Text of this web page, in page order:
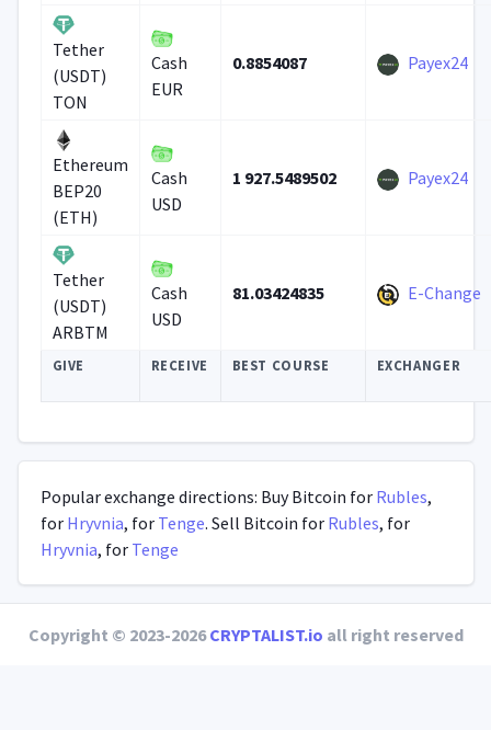
Tether
(USDT)
TON
Cash
EUR
0.8854087 Payex24
Ethereum
BEP20
(ETH)
Cash
USD
1 927.5489502 Payex24
Tether
(USDT)
ARBTM
Cash
USD
81.03424835 E-Change
GIVE RECEIVE BEST COURSE EXCHANGER
Popular exchange directions: Buy Bitcoin for Rubles,
for Hryvnia, for Tenge. Sell Bitcoin for Rubles, for
Hryvnia, for Tenge
Copyright © 2023-2026CRYPTALIST.io all right reserved